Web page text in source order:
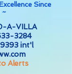
Since
~
A-VILLA
3284
int'l
Alerts